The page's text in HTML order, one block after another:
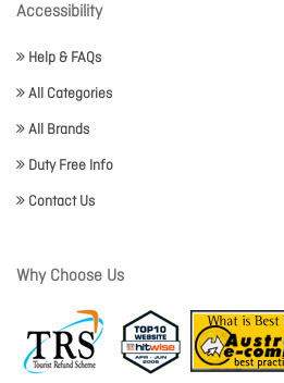
Accessibility
Help & FAQs
All Categories
All Brands
Duty Free Info
Contact Us
Why Choose Us